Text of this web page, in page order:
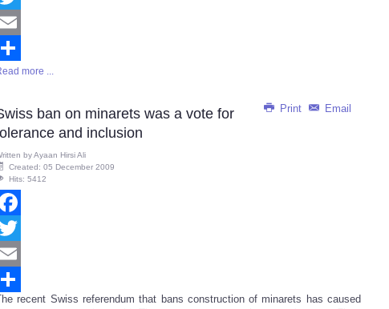
Twitter
Email
more ...
Print Email
ban on minarets was a vote for
and inclusion
byAyaan Hirsi Ali
Created: 05 December 2009
Hits: 5412
Facebook
Twitter
Email
recent Swiss referendum that bans construction of minarets has caused